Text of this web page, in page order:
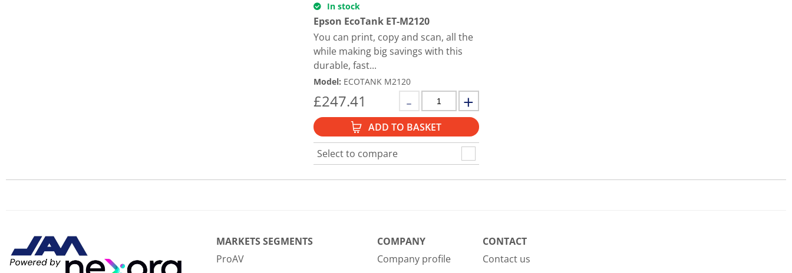
In stock
Epson EcoTank ET-M2120
You can print, copy and scan, all the
while making big savings with this
durable, fast...
Model: ECOTANK M2120
£247.41
ADD TO BASKET
Select to compare
MARKETS SEGMENTS
ProAV
COMPANY
Company profile
CONTACT
Contact us